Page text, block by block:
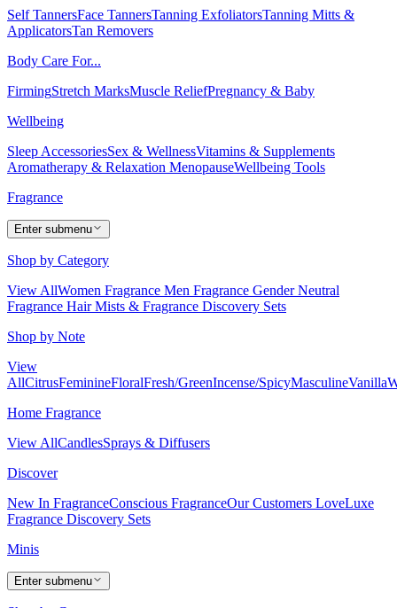
Self TannersFace TannersTanning ExfoliatorsTanning Mitts &
ApplicatorsTan Removers
Body Care For...
FirmingStretch MarksMuscle ReliefPregnancy & Baby
Wellbeing
Sleep AccessoriesSex & WellnessVitamins & Supplements
Aromatherapy & Relaxation MenopauseWellbeing Tools
Fragrance
Enter submenu
Shop by Category
View AllWomen Fragrance Men Fragrance Gender Neutral
Fragrance Hair Mists & Fragrance Discovery Sets
Shop by Note
View
AllCitrusFeminineFloralFresh/GreenIncense/SpicyMasculineVanilla
Home Fragrance
View AllCandlesSprays & Diffusers
Discover
New In FragranceConscious FragranceOur Customers LoveLuxe
Fragrance Discovery Sets
Minis
Enter submenu